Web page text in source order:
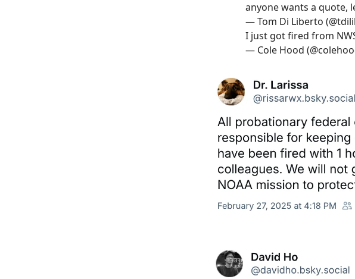
anyone wants a quote,
—Tom Di Liberto
I just got fired from
— Cole Hood